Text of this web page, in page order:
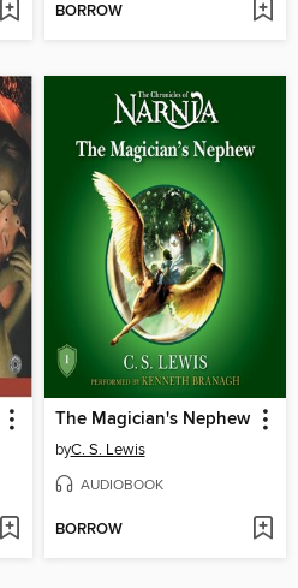
BORROW
The Magician's Nephew
byC. S. Lewis
AUDIOBOOK
BORROW